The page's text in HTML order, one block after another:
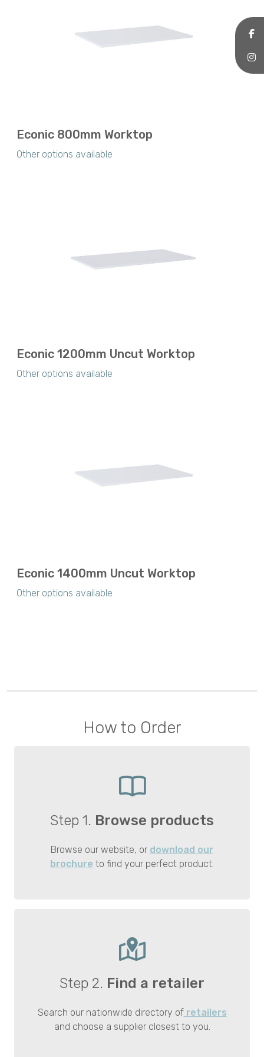
Econic 800mm Worktop
Other options available
Econic 1200mm Uncut Worktop
Other options available
Econic 1400mm Uncut Worktop
Other options available
How to Order
Step 1. Browse products
Browse our website, or download our
brochure to find your perfect product.
Step 2. Find a retailer
Search our nationwide directory ofretailers
and choose a supplier closest to you.